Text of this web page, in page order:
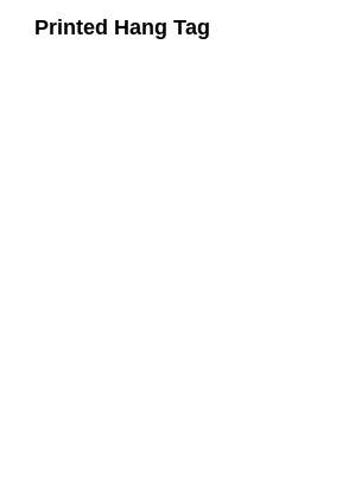
Printed Hang Tag